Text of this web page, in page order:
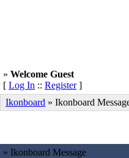
» Welcome Guest
[ Log In :: Register]
Ikonboard » Ikonboard
» Ikonboard Message